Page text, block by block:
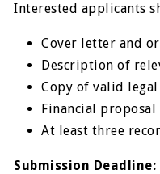
Interested applicants
Cover letter and
Description of
Copy of valid
Financial proposal
At least three
Submission Deadline: